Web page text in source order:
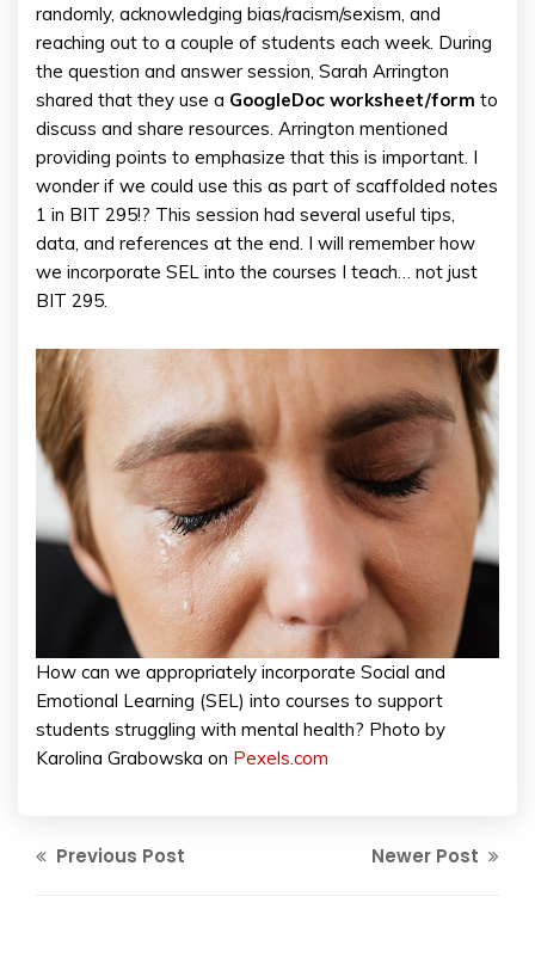
randomly, acknowledging bias/racism/sexism, and
reaching out to a couple of students each week. During
the question and answer session, Sarah Arrington
shared that they use a GoogleDoc worksheet/form to
discuss and share resources. Arrington mentioned
providing points to emphasize that this is important. I
wonder if we could use this as part of scaffolded notes
1 in BIT 295!? This session had several useful tips,
data, and references at the end. I will remember how
we incorporate SEL into the courses I teach… not just
BIT 295.
How can we appropriately incorporate Social and
Emotional Learning (SEL) into courses to support
students struggling with mental health? Photo by
Karolina Grabowska on Pexels.com
Previous Post Newer Post